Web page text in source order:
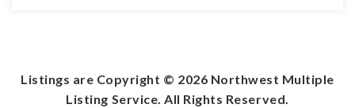
Listings are Copyright © 2026 Northwest Multiple
Listing Service. All Rights Reserved.